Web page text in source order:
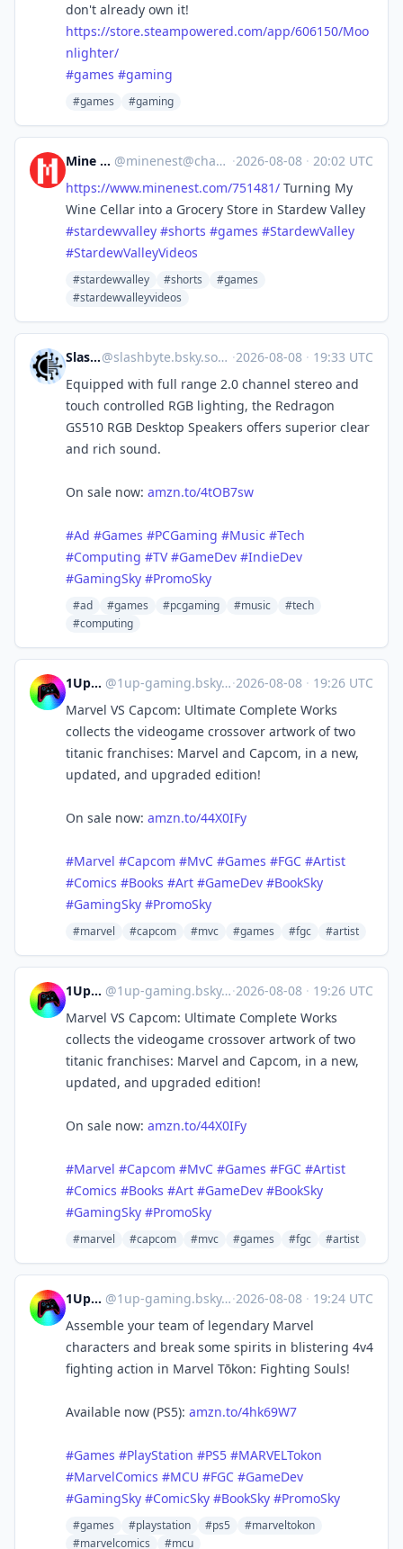
don't already own it!
https://store.steampowered.com/app/606150/Moo
nlighter/
#games #gaming
#games #gaming
Mine Nest @minenest@channels.im ·2026-08-08 · 20:02 UTC
https://www.minenest.com/751481/ Turning My
Wine Cellar into a Grocery Store in Stardew Valley
#stardewvalley #shorts #games #StardewValley
#StardewValleyVideos
#stardewvalley #shorts
#games
#stardewvalleyvideos
SlashByte@slashbyte.bsky.social@bsky.brid.gy ·2026-08-08 · 19:33 UTC
Equipped with full range 2.0 channel stereo and
touch controlled RGB lighting, the Redragon
GS510 RGB Desktop Speakers offers superior clear
and rich sound.
On sale now: amzn.to/4tOB7sw
#Ad #Games #PCGaming #Music #Tech
#Computing #TV #GameDev #IndieDev
#GamingSky #PromoSky
#ad #games #pcgaming #music
#tech
#computing
1UpGaming @1up-gaming.bsky.social@bsky.brid.gy ·2026-08-08 · 19:26 UTC
Marvel VS Capcom: Ultimate Complete Works
collects the videogame crossover artwork of two
titanic franchises: Marvel and Capcom, in a new,
updated, and upgraded edition!
On sale now: amzn.to/44X0IFy
#Marvel #Capcom #MvC #Games #FGC #Artist
#Comics #Books #Art #GameDev #BookSky
#GamingSky #PromoSky
#marvel #capcom #mvc #games #fgc #artist
1UpGaming @1up-gaming.bsky.social@bsky.brid.gy ·2026-08-08 · 19:26 UTC
Marvel VS Capcom: Ultimate Complete Works
collects the videogame crossover artwork of two
titanic franchises: Marvel and Capcom, in a new,
updated, and upgraded edition!
On sale now: amzn.to/44X0IFy
#Marvel #Capcom #MvC #Games #FGC #Artist
#Comics #Books #Art #GameDev #BookSky
#GamingSky #PromoSky
#marvel #capcom #mvc #games #fgc #artist
1UpGaming @1up-gaming.bsky.social@bsky.brid.gy ·2026-08-08 · 19:24 UTC
Assemble your team of legendary Marvel
characters and break some spirits in blistering 4v4
fighting action in Marvel Tōkon: Fighting Souls!
Available now (PS5): amzn.to/4hk69W7
#Games #PlayStation #PS5 #MARVELTokon
#MarvelComics #MCU #FGC #GameDev
#GamingSky #ComicSky #BookSky #PromoSky
#games #playstation #ps5
#marveltokon
#marvelcomics
#mcu